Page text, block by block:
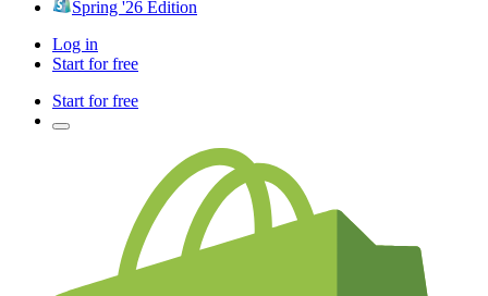
Spring '26 Edition
Log in
Start for free
Start for free